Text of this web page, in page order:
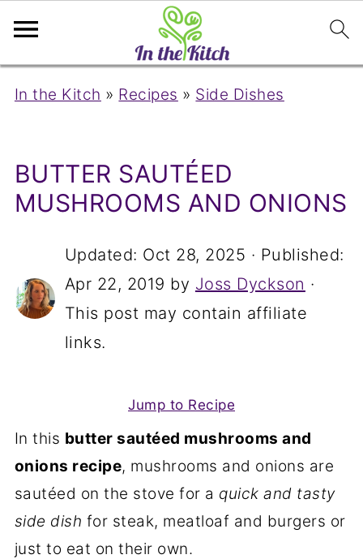
In the Kitch » Recipes » Side Dishes
BUTTER SAUTÉED
MUSHROOMS AND ONIONS
Updated: Oct 28, 2025 · Published:
Apr 22, 2019 by Joss Dyckson ·
This post may contain affiliate
links.
Jump to Recipe
In this butter sautéed mushrooms and
onions recipe, mushrooms and onions are
sautéed on the stove for a quick and tasty
side dish for steak, meatloaf and burgers or
just to eat on their own.